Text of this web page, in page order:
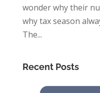
wonder why their
why tax season
The...
Recent Posts